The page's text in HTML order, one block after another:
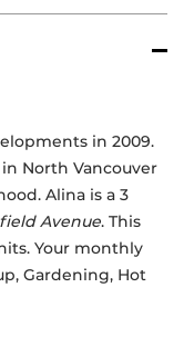
in 2009.
North Vancouver
Alina is a 3
Avenue. This
Your monthly
Gardening, Hot